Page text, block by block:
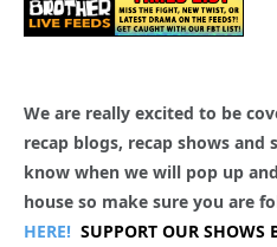
We are really excited to be
recap blogs, recap shows and
know when we will pop up
house so make sure you are
HERE! SUPPORT OUR SHOWS